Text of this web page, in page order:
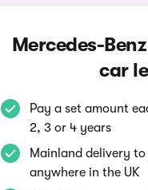
Mercedes-
car
Pay a set amount
2, 3 or 4 years
Mainland delivery
anywhere in the UK